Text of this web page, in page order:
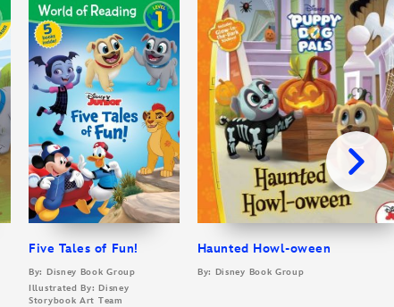
Five Tales of Fun!
By: Disney Book Group
Illustrated By: Disney
Storybook Art Team
Haunted Howl-oween
By: Disney Book Group